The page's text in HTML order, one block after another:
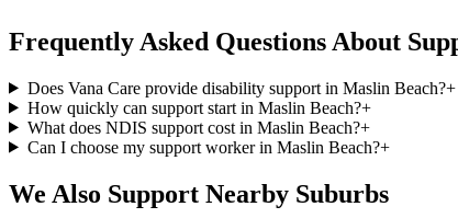
Frequently Asked Questions About
Does Vana Care provide disability support in Maslin Beach?+
How quickly can support start in Maslin Beach?+
What does NDIS support cost in Maslin Beach?+
Can I choose my support worker in Maslin Beach?+
We Also Support Nearby Suburbs